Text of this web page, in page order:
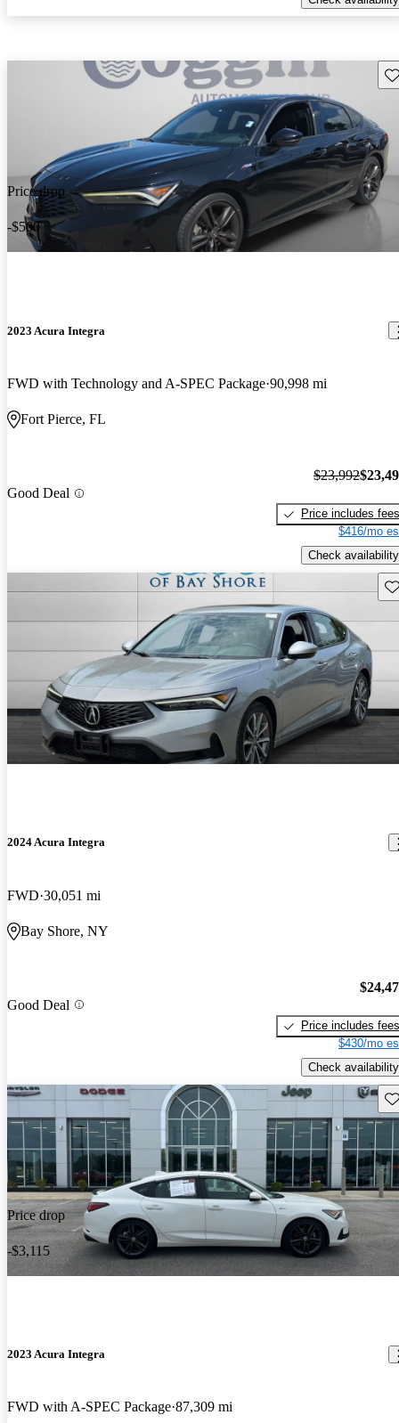
Price drop
-$500
2023 Acura Integra
FWD with Technology and A-SPEC Package 90,998 mi
Fort Pierce, FL
Good Deal
$23,992
Price includes fees
$416/mo
Check availability
2024 Acura Integra
FWD 30,051 mi
Bay Shore, NY
Good Deal
Price includes fees
$430/mo
Check availability
Price drop
-$3,115
2023 Acura Integra
FWD with A-SPEC Package 87,309 mi